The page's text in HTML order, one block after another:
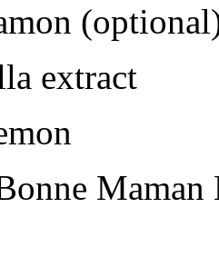
extract
Maman